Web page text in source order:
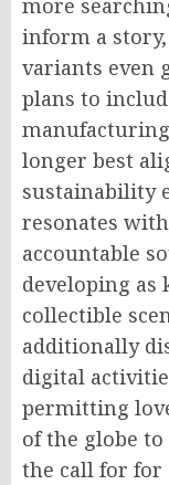
more
inform a
variants even
plans to
longer best
sustainability
resonates
accountable
developing as
collectible
additionally
digital
permitting
of the globe to
the call for for